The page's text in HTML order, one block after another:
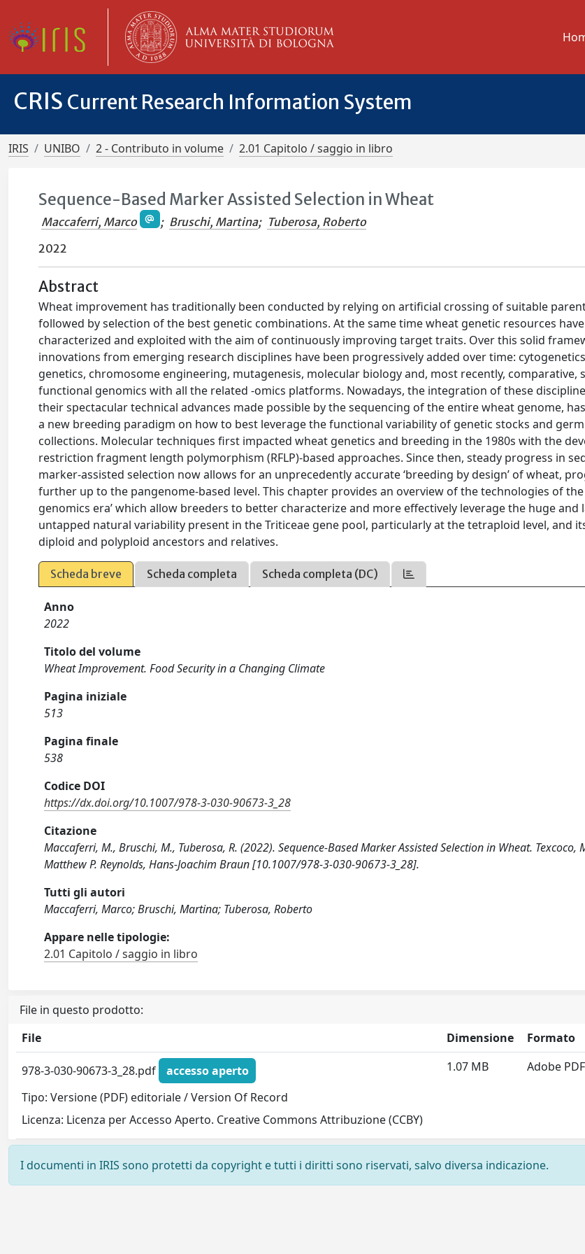
CRIS Current Research Information System
IRIS UNIBO 2 - Contributo in volume 2.01 Capitolo / saggio in libro
Sequence-Based Marker Assisted Selection in Wheat
Maccaferri, Marco ; Bruschi, Martina; Tuberosa, Roberto
2022
Abstract
Wheat improvement has traditionally been conducted by relying on artificial crossing of suitable
followed by selection of the best genetic combinations. At the same time wheat genetic resources
characterized and exploited with the aim of continuously improving target traits. Over this solid
innovations from emerging research disciplines have been progressively added over time:
genetics, chromosome engineering, mutagenesis, molecular biology and, most recently, comparative,
functional genomics with all the related -omics platforms. Nowadays, the integration of these
their spectacular technical advances made possible by the sequencing of the entire wheat genome,
a new breeding paradigm on how to best leverage the functional variability of genetic stocks and
collections. Molecular techniques first impacted wheat genetics and breeding in the 1980s with the
restriction fragment length polymorphism (RFLP)-based approaches. Since then, steady progress in
marker-assisted selection now allows for an unprecedently accurate ‘breeding by design’ of wheat,
further up to the pangenome-based level. This chapter provides an overview of the technologies of the
genomics era’ which allow breeders to better characterize and more effectively leverage the huge and
untapped natural variability present in the Triticeae gene pool, particularly at the tetraploid level, and
diploid and polyploid ancestors and relatives.
Scheda breve Scheda completa Scheda completa (DC)
Anno
2022
Titolo del volume
Wheat Improvement. Food Security in a Changing Climate
Pagina iniziale
513
Pagina finale
538
Codice DOI
https://dx.doi.org/10.1007/978-3-030-90673-3_28
Citazione
Maccaferri, M., Bruschi, M., Tuberosa, R. (2022). Sequence-Based Marker Assisted Selection in Wheat. Texcoco,
Matthew P. Reynolds, Hans-Joachim Braun [10.1007/978-3-030-90673-3_28].
Tutti gli autori
Maccaferri, Marco; Bruschi, Martina; Tuberosa, Roberto
Appare nelle tipologie:
2.01 Capitolo / saggio in libro
File in questo prodotto:
File
Dimensione Formato
978-3-030-90673-3_28.pdf
accesso aperto
Tipo: Versione (PDF) editoriale / Version Of Record
Licenza: Licenza per Accesso Aperto. Creative Commons Attribuzione (CCBY)
1.07 MB Adobe PDF
I documenti in IRIS sono protetti da copyright e tutti i diritti sono riservati, salvo diversa indicazione.